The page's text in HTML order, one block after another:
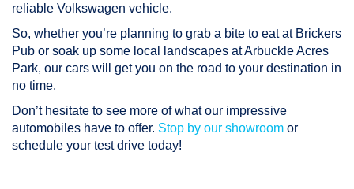
reliable Volkswagen vehicle.
So, whether you’re planning to grab a bite to eat at Brickers
Pub or soak up some local landscapes at Arbuckle Acres
Park, our cars will get you on the road to your destination in
no time.
Don’t hesitate to see more of what our impressive
automobiles have to offer. Stop by our showroom or
schedule your test drive today!